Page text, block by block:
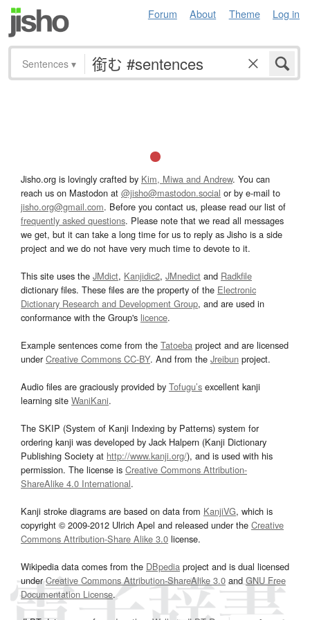
Forum About Theme Log in
Sentences ▾
Jisho.org is lovingly crafted by Kim, Miwa and Andrew. You can
reach us on Mastodon at @jisho@mastodon.social or by e-mail to
jisho.org@gmail.com. Before you contact us, please read our list of
frequently asked questions. Please note that we read all messages
we get, but it can take a long time for us to reply as Jisho is a side
project and we do not have very much time to devote to it.
This site uses the JMdict, Kanjidic2, JMnedict and Radkfile
dictionary files. These files are the property of the Electronic
Dictionary Research and Development Group, and are used in
conformance with the Group's licence.
Example sentences come from the Tatoeba project and are licensed
underCreative Commons CC-BY. And from the Jreibun project.
Audio files are graciously provided by Tofugu’s excellent kanji
learning site WaniKani.
The SKIP (System of Kanji Indexing by Patterns) system for
ordering kanji was developed by Jack Halpern (Kanji Dictionary
Publishing Society at http://www.kanji.org/), and is used with his
permission. The license is Creative Commons Attribution-
ShareAlike 4.0 International.
Kanji stroke diagrams are based on data from KanjiVG, which is
copyright © 2009-2012 Ulrich Apel and released under the Creative
Commons Attribution-Share Alike 3.0 license.
Wikipedia data comes from the DBpedia project and is dual licensed
underCreative Commons Attribution-ShareAlike 3.0and GNU Free
Documentation License.